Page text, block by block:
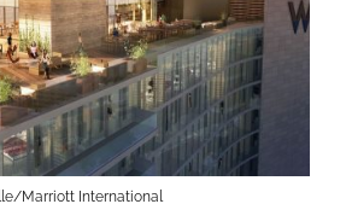
Marriott International